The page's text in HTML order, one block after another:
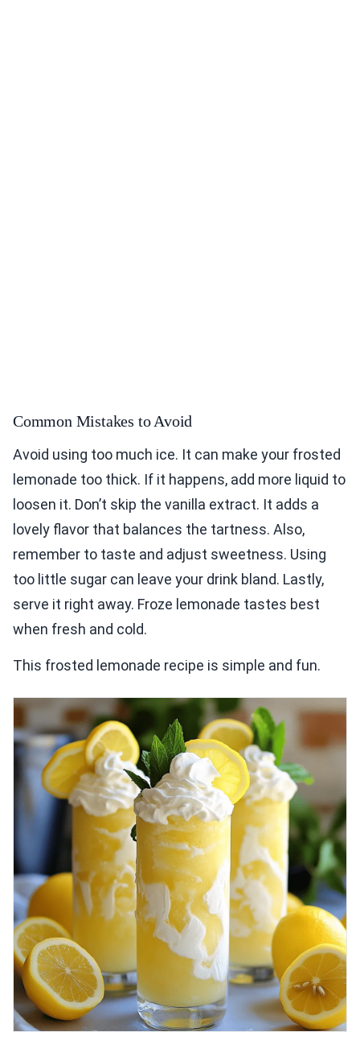
Common Mistakes to Avoid
Avoid using too much ice. It can make your frosted
lemonade too thick. If it happens, add more liquid to
loosen it. Don’t skip the vanilla extract. It adds a
lovely flavor that balances the tartness. Also,
remember to taste and adjust sweetness. Using
too little sugar can leave your drink bland. Lastly,
serve it right away. Froze lemonade tastes best
when fresh and cold.
This frosted lemonade recipe is simple and fun.